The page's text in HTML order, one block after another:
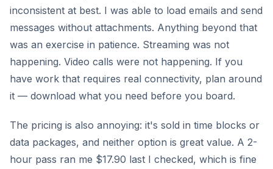
inconsistent at best. I was able to load emails and send
messages without attachments. Anything beyond that
was an exercise in patience. Streaming was not
happening. Video calls were not happening. If you
have work that requires real connectivity, plan around
it — download what you need before you board.
The pricing is also annoying: it's sold in time blocks or
data packages, and neither option is great value. A 2-
hour pass ran me $17.90 last I checked, which is fine